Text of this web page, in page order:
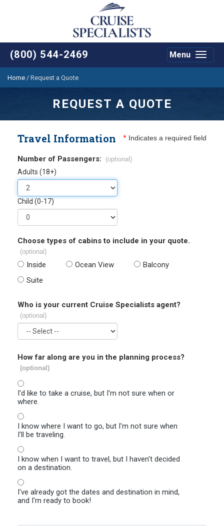
(800) 544-2469
Toggle
Menu
Home / Request a Quote
REQUEST A QUOTE
Travel Information * Indicates a required field
Number of Passengers: (optional)
Adults (18+)
Child (0-17)
Choose types of cabins to include in your quote.
(optional)
Inside Ocean View
Balcony
Suite
Who is your current Cruise Specialists agent?
(optional)
How far along are you in the planning process?
(optional)
I'd like to take a cruise, but I'm not sure when or
where.
I know where I want to go, but I'm not sure when
I'll be traveling.
I know when I want to travel, but I haven't decided
on a destination.
I've already got the dates and destination in mind,
and I'm ready to book!